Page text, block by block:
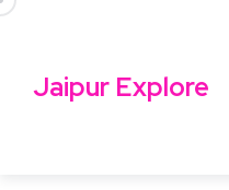
Jaipur Explore